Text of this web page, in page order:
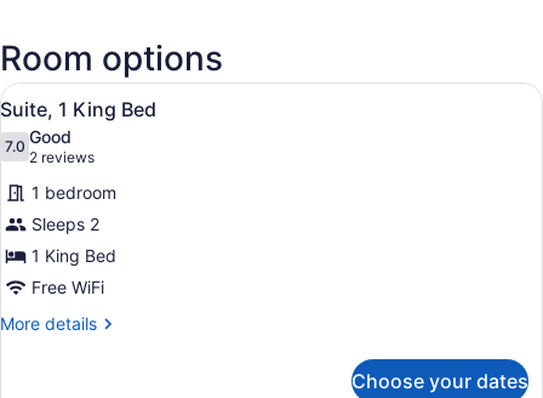
Intl.)
Room options
View
all
photos
for
Suite,
1
King
Bed
A bathroom with a large mirror, a
5
Suite, 1 King Bed
7.07.0 out of 10
Good
2 reviews
(2
reviews)
1 bedroom
Sleeps 2
1 King Bed
Free WiFi
More details
More
Choose your dates